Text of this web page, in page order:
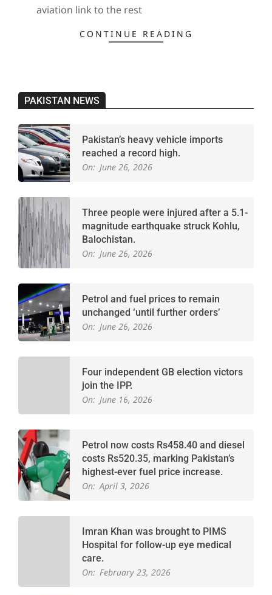
aviation link to the rest
CONTINUE READING
PAKISTAN NEWS
Pakistan’s heavy vehicle imports
reached a record high.
On: June 26, 2026
Three people were injured after a 5.1-
magnitude earthquake struck Kohlu,
Balochistan.
On: June 26, 2026
Petrol and fuel prices to remain
unchanged ‘until further orders’
On: June 26, 2026
Four independent GB election victors
join the IPP.
On: June 16, 2026
Petrol now costs Rs458.40 and diesel
costs Rs520.35, marking Pakistan’s
highest-ever fuel price increase.
On: April 3, 2026
Imran Khan was brought to PIMS
Hospital for follow-up eye medical
care.
On: February 23, 2026